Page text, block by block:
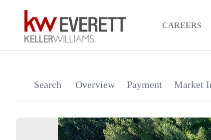
CAREERS